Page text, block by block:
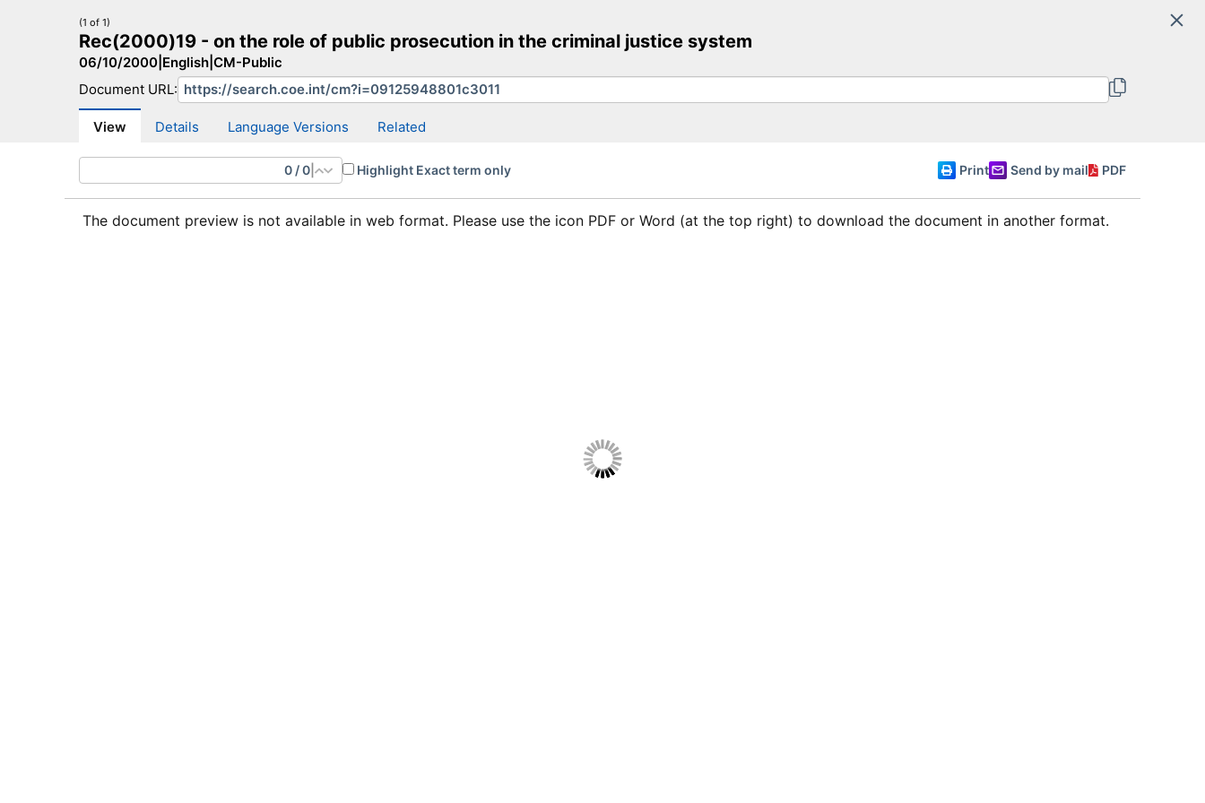
CM Search CM website More search sites
(1 of 1)
Rec(2000)19 - on the role of public prosecution in the criminal justice system
06/10/2000 English CM-Public
Document URL:
View Details Language Versions Related
0 /0 Highlight Exact term only Print Send by mail PDF
The document preview is not available in web format. Please use the icon PDF or Word (at the top right) to download the document in another format.